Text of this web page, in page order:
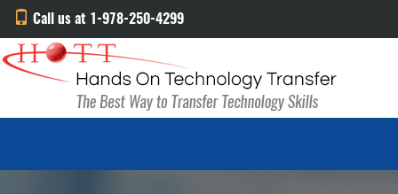
Call us at 1-978-250-4299